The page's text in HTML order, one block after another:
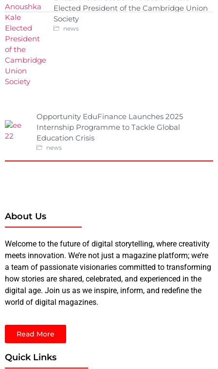
Elected President of the Cambridge Union
Society
news
Opportunity EduFinance Launches 2025
Internship Programme to Tackle Global
Education Crisis
news
About Us
Welcome to the future of digital storytelling, where creativity
meets innovation. We’re not just a magazine platform; we’re
a team of passionate visionaries committed to transforming
how stories are shared, celebrated, and experienced in the
digital age. Join us as we inspire, inform, and redefine the
world of digital magazines.
Read More
Quick Links